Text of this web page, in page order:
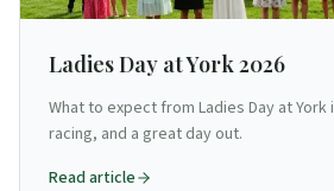
Ladies Day at York 2026
What to expect from Ladies Day at York
racing, and a great day out.
Read article